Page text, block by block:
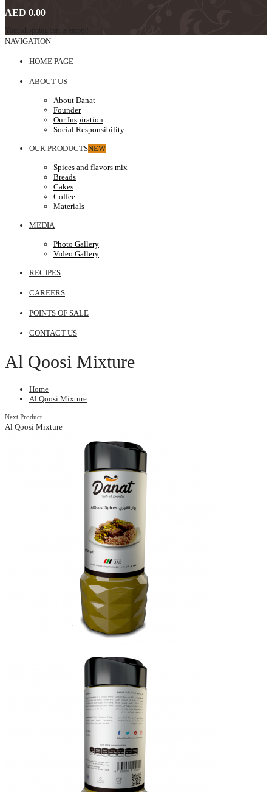
AED 0.00
Your shopping cart is empty!
NAVIGATION
HOME PAGE
ABOUT US
About Danat
Founder
Our Inspiration
Social Responsibility
OUR PRODUCTSNEW
Spices and flavors mix
Breads
Cakes
Coffee
Materials
MEDIA
Photo Gallery
Video Gallery
RECIPES
CAREERS
POINTS OF SALE
CONTACT US
Al Qoosi Mixture
Home
Al Qoosi Mixture
Next Product
Al Qoosi Mixture